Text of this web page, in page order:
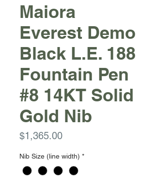
Maiora
Everest Demo
Black L.E. 188
Fountain Pen
#8 14KT Solid
Gold Nib
$1,365.00Price
Nib Size (line width) *